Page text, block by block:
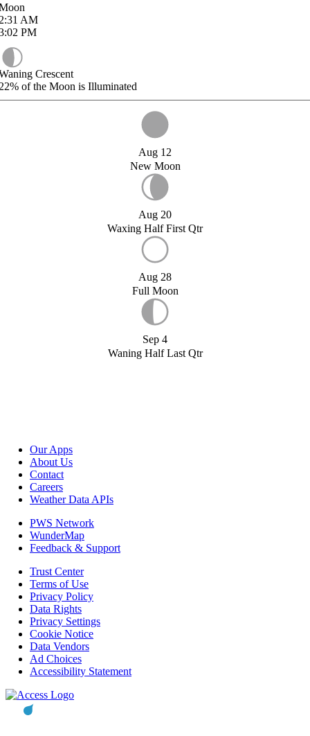
AM
PM
Crescent
of the Moon is Illuminated
Aug 12
New Moon
Aug 20
Waxing Half First Qtr
Aug 28
Full Moon
Sep 4
Waning Half Last Qtr
Our Apps
About Us
Contact
Careers
Weather Data APIs
PWS Network
WunderMap
Feedback & Support
Trust Center
Terms of Use
Privacy Policy
Data Rights
Privacy Settings
Cookie Notice
Data Vendors
Ad Choices
Accessibility Statement